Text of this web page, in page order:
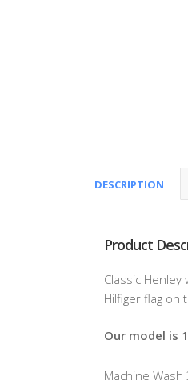
DESCRIPTION
Product
Classic
Hilfiger flag
Our model is
Machine Wash